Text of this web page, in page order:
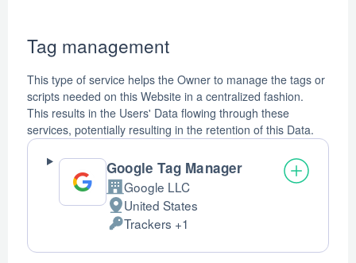
Tag management
This type of service helps the Owner to manage the tags or
scripts needed on this Website in a centralized fashion.
This results in the Users' Data flowing through these
services, potentially resulting in the retention of this Data.
Google Tag Manager
Company:
Google LLC
Place
of
processing:
United States
Personal
Data
Trackers +1